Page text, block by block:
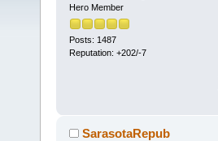
Hero Member
Posts: 1487
Reputation: +202/-7
SarasotaRepub